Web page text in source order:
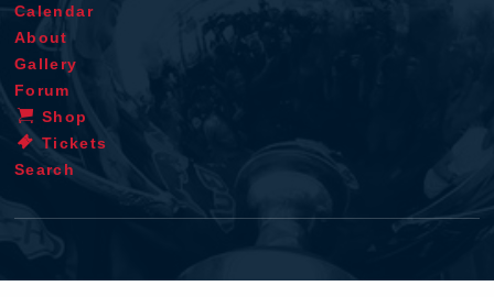
Calendar
About
Gallery
Forum
Shop
Tickets
Search